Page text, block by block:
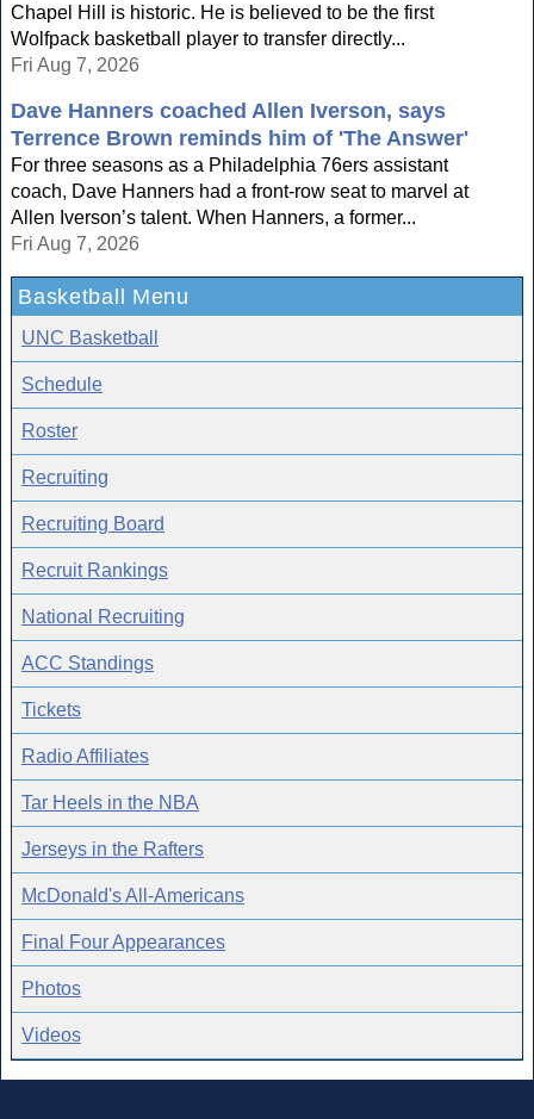
Chapel Hill is historic. He is believed to be the first
Wolfpack basketball player to transfer directly...
Fri Aug 7, 2026
Dave Hanners coached Allen Iverson, says
Terrence Brown reminds him of 'The Answer'
For three seasons as a Philadelphia 76ers assistant
coach, Dave Hanners had a front-row seat to marvel at
Allen Iverson’s talent. When Hanners, a former...
Fri Aug 7, 2026
Basketball Menu
UNC Basketball
Schedule
Roster
Recruiting
Recruiting Board
Recruit Rankings
National Recruiting
ACC Standings
Tickets
Radio Affiliates
Tar Heels in the NBA
Jerseys in the Rafters
McDonald's All-Americans
Final Four Appearances
Photos
Videos